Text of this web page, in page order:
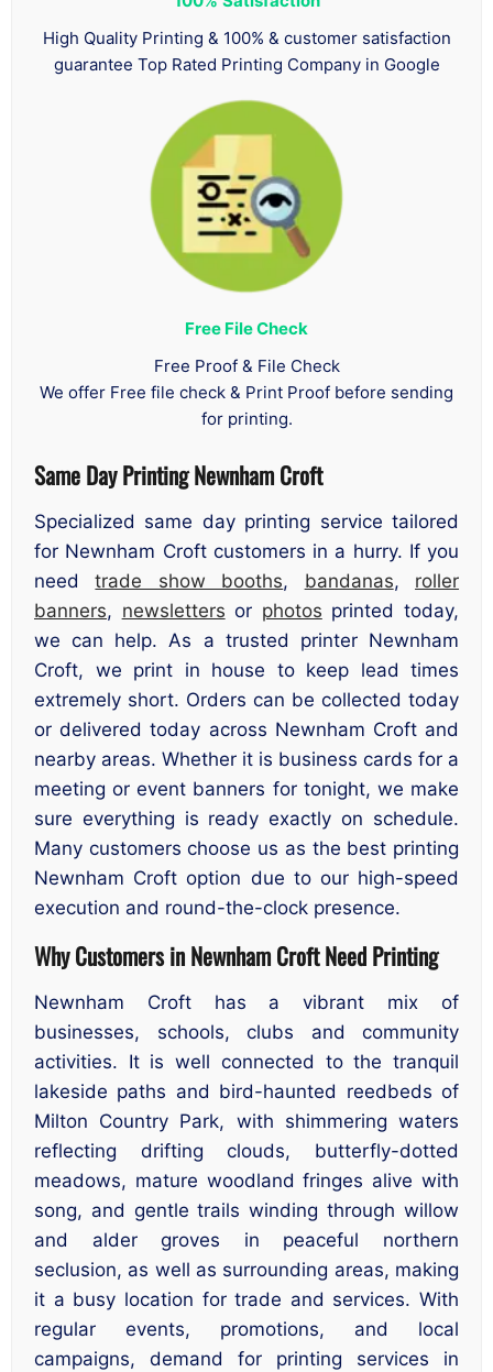
High Quality Printing & 100% & customer satisfaction
guarantee Top Rated Printing Company in Google
Free File Check
Free Proof & File Check
We offer Free file check & Print Proof before sending
for printing.
Same Day Printing Newnham Croft
Specialized same day printing service tailored
for Newnham Croft customers in a hurry. If you
needtrade show booths, bandanas, roller
banners, newsletters or photos printed today,
we can help. As a trusted printer Newnham
Croft, we print in house to keep lead times
extremely short. Orders can be collected today
or delivered today across Newnham Croft and
nearby areas. Whether it is business cards for a
meeting or event banners for tonight, we make
sure everything is ready exactly on schedule.
Many customers choose us as the best printing
Newnham Croft option due to our high-speed
execution and round-the-clock presence.
Why Customers in Newnham Croft Need Printing
Newnham Croft has a vibrant mix of
businesses, schools, clubs and community
activities. It is well connected to the tranquil
lakeside paths and bird-haunted reedbeds of
Milton Country Park, with shimmering waters
reflecting drifting clouds, butterfly-dotted
meadows, mature woodland fringes alive with
song, and gentle trails winding through willow
and alder groves in peaceful northern
seclusion, as well as surrounding areas, making
it a busy location for trade and services. With
regular events, promotions, and local
campaigns, demand for printing services in